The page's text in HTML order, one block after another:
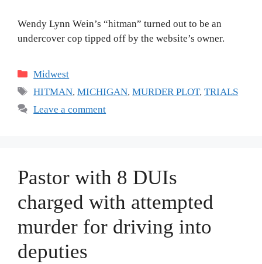
Wendy Lynn Wein’s “hitman” turned out to be an
undercover cop tipped off by the website’s owner.
Categories
Midwest
Tags
HITMAN,MICHIGAN,MURDER PLOT,TRIALS
Leave a comment
Pastor with 8 DUIs
charged with attempted
murder for driving into
deputies